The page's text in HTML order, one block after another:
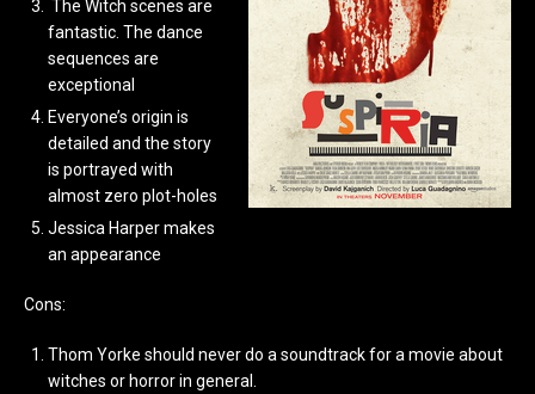
The Witch scenes are
fantastic. The dance
sequences are
exceptional
Everyone’s origin is
detailed and the story
is portrayed with
almost zero plot-holes
Jessica Harper makes
an appearance
Cons:
Thom Yorke should never do a soundtrack for a movie about
witches or horror in general.